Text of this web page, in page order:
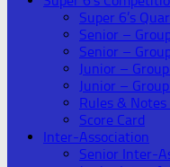
Super 6’s
Senior –
Senior –
Junior –
Junior –
Rules &
Score Card
Inter-Association
Senior Inter-